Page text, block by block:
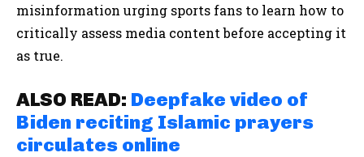
misinformation urging sports fans to learn how to
critically assess media content before accepting it
as true.
ALSO READ: Deepfake video of
Biden reciting Islamic prayers
circulates online